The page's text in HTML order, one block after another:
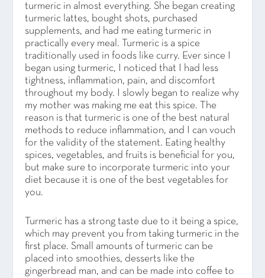
turmeric in almost everything. She began creating
turmeric lattes, bought shots, purchased
supplements, and had me eating turmeric in
practically every meal. Turmeric is a spice
traditionally used in foods like curry. Ever since I
began using turmeric, I noticed that I had less
tightness, inflammation, pain, and discomfort
throughout my body. I slowly began to realize why
my mother was making me eat this spice. The
reason is that turmeric is one of the best natural
methods to reduce inflammation, and I can vouch
for the validity of the statement. Eating healthy
spices, vegetables, and fruits is beneficial for you,
but make sure to incorporate turmeric into your
diet because it is one of the best vegetables for
you.
Turmeric has a strong taste due to it being a spice,
which may prevent you from taking turmeric in the
first place. Small amounts of turmeric can be
placed into smoothies, desserts like the
gingerbread man, and can be made into coffee to